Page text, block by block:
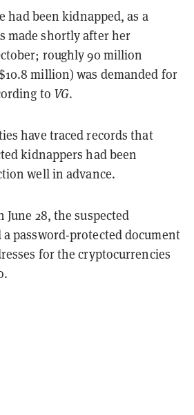
had been kidnapped, as a
made shortly after her
roughly 90 million
million) was demanded for
to VG.
have traced records that
kidnappers had been
well in advance.
June 28, the suspected
password-protected document
for the cryptocurrencies